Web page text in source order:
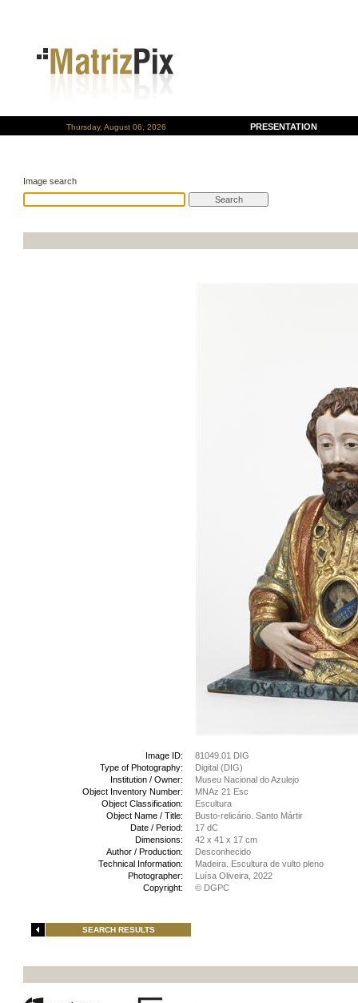
Thursday, August 06, 2026 PRESENTATION
Image search
Image ID:
81049.01 DIG
Type of Photography:
Digital (DIG)
Institution / Owner:
Museu Nacional do Azulejo
Object Inventory Number:
MNAz 21 Esc
Object Classification:
Escultura
Object Name / Title:
Busto-relicário. Santo Mártir
Date / Period:
17 dC
Dimensions:
42 x 41 x 17 cm
Author / Production:
Desconhecido
Technical Information:
Madeira. Escultura de vulto pleno
Photographer:
Luísa Oliveira, 2022
Copyright:
© DGPC
SEARCH RESULTS